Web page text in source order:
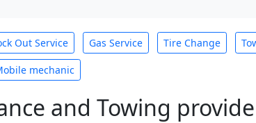
Out Service Gas Service Tire Change
mechanic
and Towing